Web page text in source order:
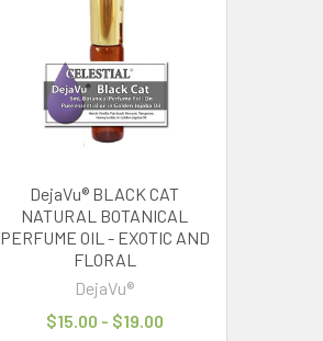
DejaVu® BLACK CAT
NATURAL BOTANICAL
PERFUME OIL - EXOTIC AND
FLORAL
DejaVu®
$15.00 - $19.00